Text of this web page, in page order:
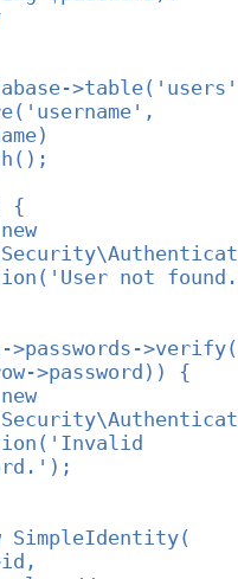
{
not
>password)) {
SimpleIdentity(